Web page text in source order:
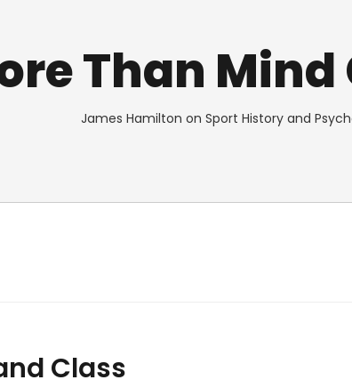
Than Mind
James Hamilton on Sport History and
Class